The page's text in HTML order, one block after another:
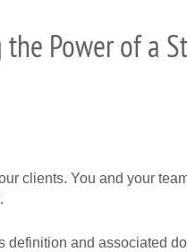
Power of a
clients. You and your
and associated